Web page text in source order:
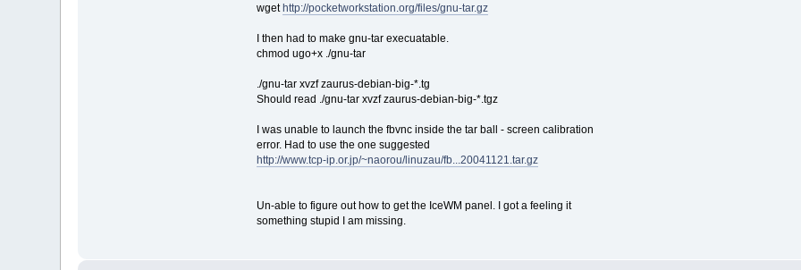
wget http://pocketworkstation.org/files/gnu-tar.gz
I then had to make gnu-tar execuatable.
chmod ugo+x ./gnu-tar
./gnu-tar xvzf zaurus-debian-big-*.tg
Should read ./gnu-tar xvzf zaurus-debian-big-*.tgz
I was unable to launch the fbvnc inside the tar ball - screen calibration
error. Had to use the one suggested
http://www.tcp-ip.or.jp/~naorou/linuzau/fb...20041121.tar.gz
Un-able to figure out how to get the IceWM panel. I got a feeling it
something stupid I am missing.